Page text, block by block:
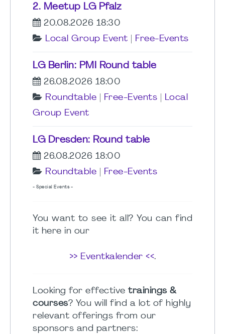
2. Meetup LG Pfalz
20.08.2026 18:30
Local Group Event
Free-Events
LG Berlin: PMI Round table
26.08.2026 18:00
Roundtable
Free-Events
Local
Group Event
LG Dresden: Round table
26.08.2026 18:00
Roundtable
Free-Events
- Special Events -
You want to see it all? You can find
it here in our
>> Eventkalender <<.
Looking for effective trainings &
courses? You will find a lot of highly
relevant offerings from our
sponsors and partners: